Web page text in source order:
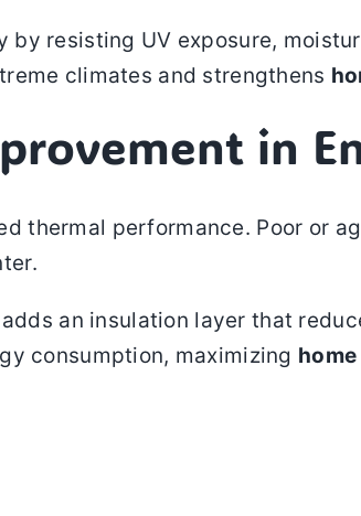
by resisting UV exposure,
climates and strengthens
in
thermal performance. Poor or
an insulation layer that
consumption, maximizing